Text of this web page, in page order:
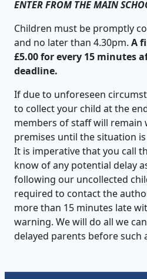
ENTER FROM THE MAIN
Children must be promptly
and no later than 4.30pm. A
£5.00 for every 15 minutes
deadline.
If due to unforeseen
to collect your child at the
members of staff will remain
premises until the situation
It is imperative that you call
know of any potential delay
following our uncollected
required to contact the
more than 15 minutes late
warning. We will do all we
delayed parents before such